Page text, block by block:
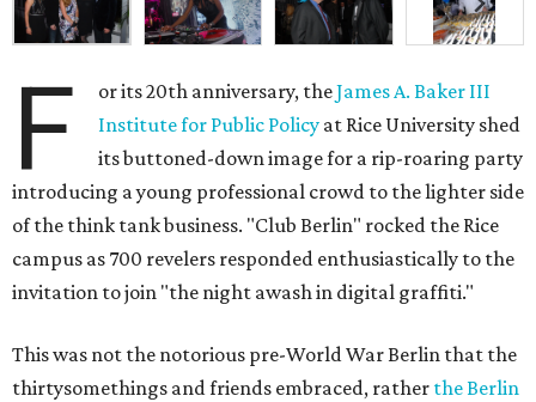
F or its 20th anniversary, theJames A. Baker III
Institute for Public Policy at Rice University shed
its buttoned-down image for a rip-roaring party
introducing a young professional crowd to the lighter side
of the think tank business. "Club Berlin" rocked the Rice
campus as 700 revelers responded enthusiastically to the
invitation to join "the night awash in digital graffiti."
This was not the notorious pre-World War Berlin that the
thirtysomethings and friends embraced, rather the Berlin